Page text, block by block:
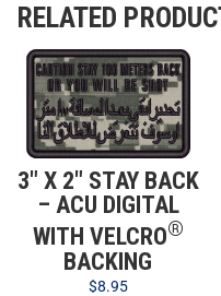
RELATED
3″ X 2″ STAY BACK
– ACU DIGITAL
WITH VELCRO®
BACKING
$8.95